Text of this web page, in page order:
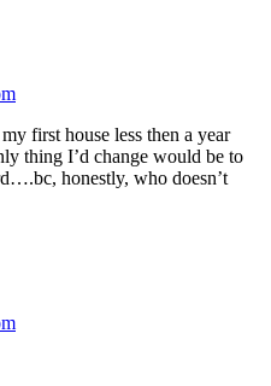
first house less then a year
thing I’d change would be to
honestly, who doesn’t